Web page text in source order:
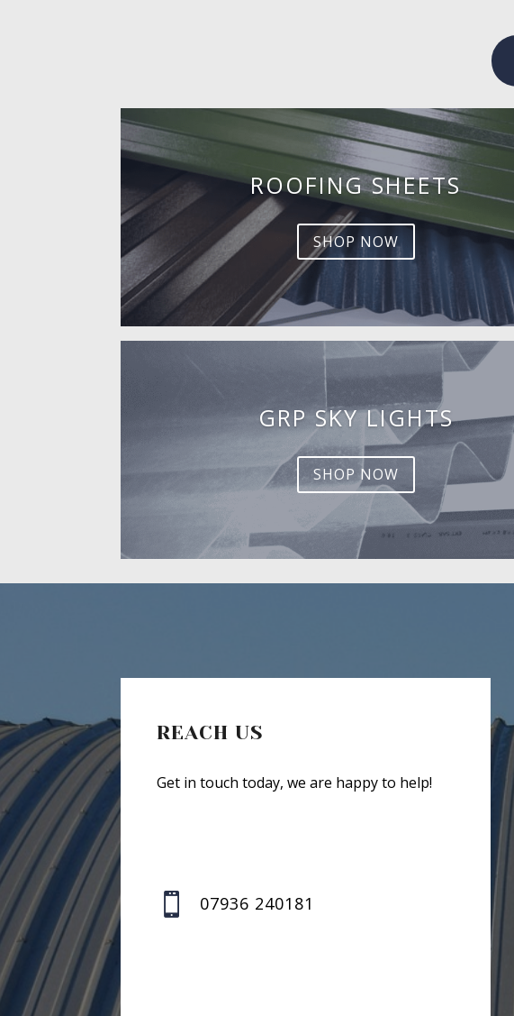
ROOFING SHEETS
SHOP NOW
GRP SKY LIGHTS
SHOP NOW
REACH US
Get in touch today, we are happy to help!
 07936 240181